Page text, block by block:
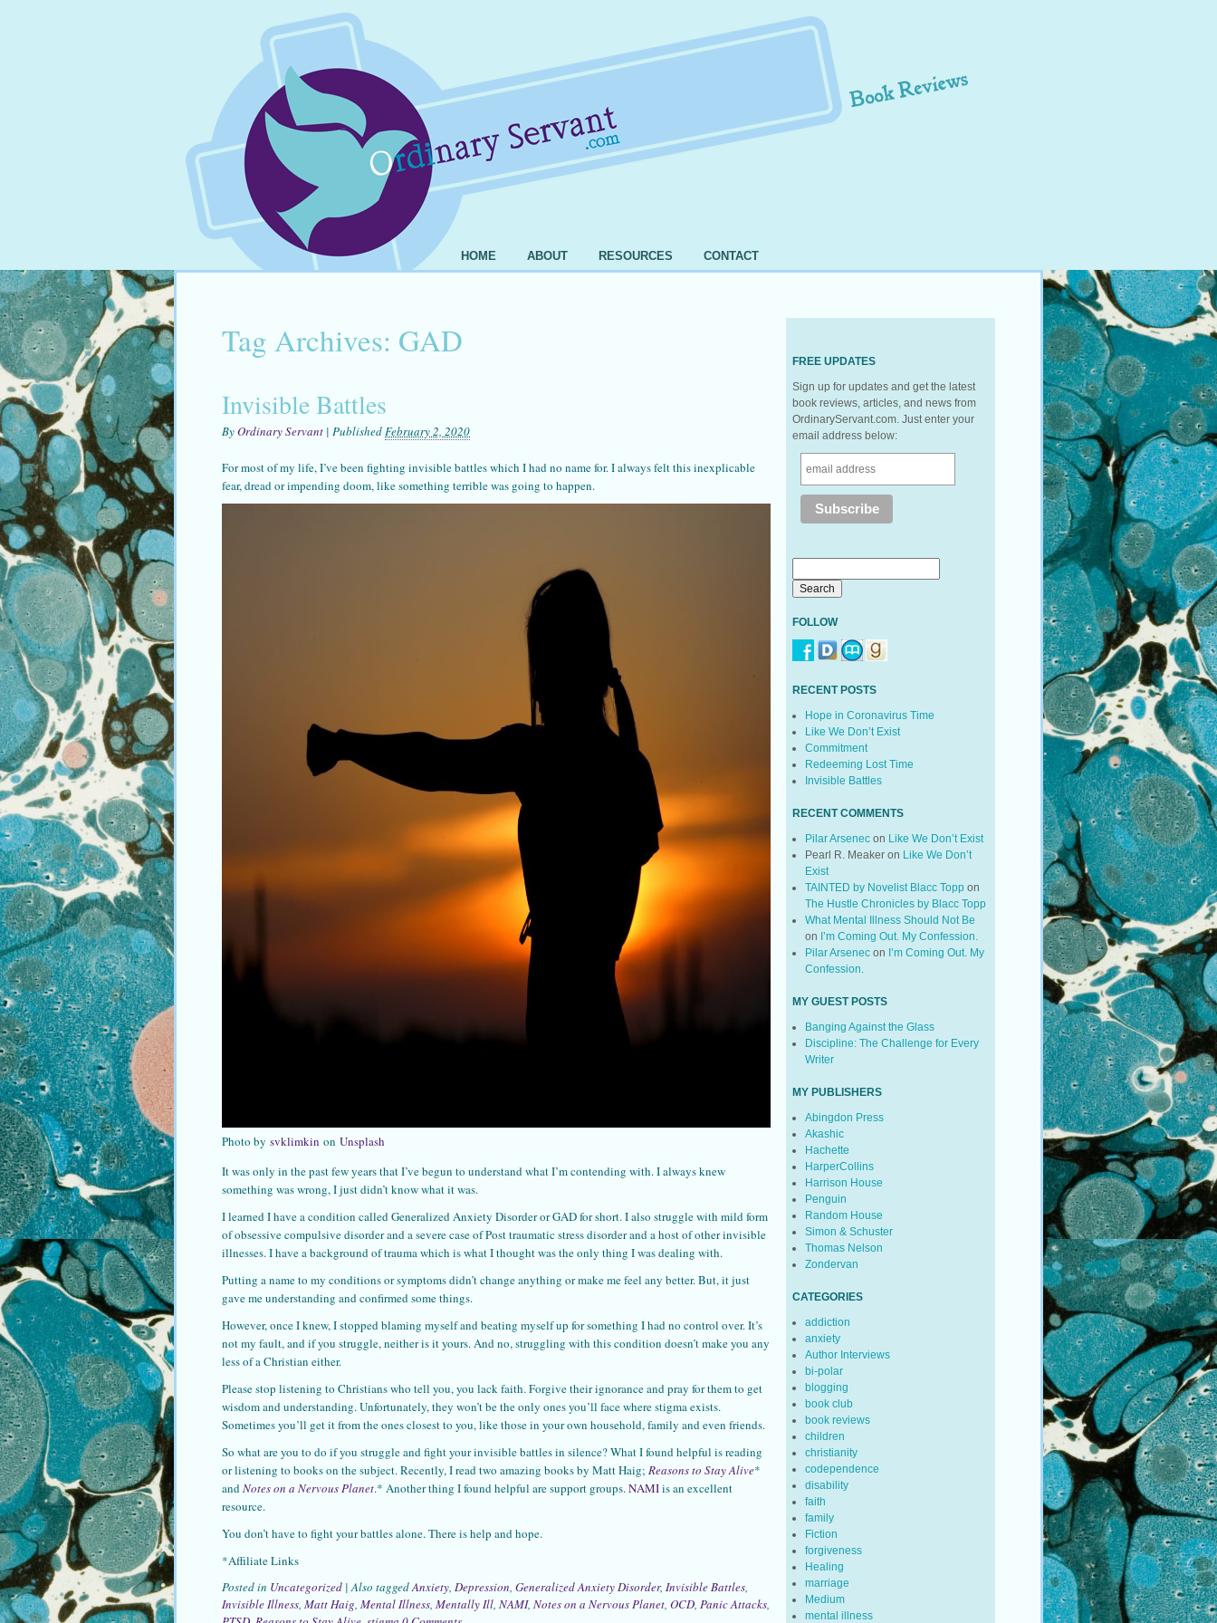
HOME ABOUT RESOURCES CONTACT
Tag Archives: GAD
Invisible Battles
ByOrdinary Servant | PublishedFebruary 2, 2020
For most of my life, I’ve been fighting invisible battles which I had no name for. I always felt this inexplicable
fear, dread or impending doom, like something terrible was going to happen.
Photo by svklimkin on Unsplash
It was only in the past few years that I’ve begun to understand what I’m contending with. I always knew
something was wrong, I just didn’t know what it was.
I learned I have a condition called Generalized Anxiety Disorder or GAD for short. I also struggle with mild form
of obsessive compulsive disorder and a severe case of Post traumatic stress disorder and a host of other invisible
illnesses. I have a background of trauma which is what I thought was the only thing I was dealing with.
Putting a name to my conditions or symptoms didn’t change anything or make me feel any better. But, it just
gave me understanding and confirmed some things.
However, once I knew, I stopped blaming myself and beating myself up for something I had no control over. It’s
not my fault, and if you struggle, neither is it yours. And no, struggling with this condition doesn’t make you any
less of a Christian either.
Please stop listening to Christians who tell you, you lack faith. Forgive their ignorance and pray for them to get
wisdom and understanding. Unfortunately, they won’t be the only ones you’ll face where stigma exists.
Sometimes you’ll get it from the ones closest to you, like those in your own household, family and even friends.
So what are you to do if you struggle and fight your invisible battles in silence? What I found helpful is reading
or listening to books on the subject. Recently, I read two amazing books by Matt Haig; Reasons to Stay Alive*
andNotes on a Nervous Planet.* Another thing I found helpful are support groups.NAMIis an excellent
resource.
You don’t have to fight your battles alone. There is help and hope.
*Affiliate Links
Posted in Uncategorized |Also taggedAnxiety, Depression, Generalized Anxiety Disorder, Invisible Battles,
Invisible Illness, Matt Haig, Mental Illness, Mentally Ill, NAMI, Notes on a Nervous Planet, OCD, Panic Attacks,
FREE UPDATES
Sign up for updates and get the latest
book reviews, articles, and news from
OrdinaryServant.com. Just enter your
email address below:
FOLLOW
RECENT POSTS
Hope in Coronavirus Time
Like We Don’t Exist
Commitment
Redeeming Lost Time
Invisible Battles
RECENT COMMENTS
Pilar Arsenecon Like We Don’t Exist
Pearl R. Meakeron Like We Don’t
Exist
TAINTED by Novelist Blacc Toppon
The Hustle Chronicles by Blacc Topp
What Mental Illness Should Not Be
on I’m Coming Out. My Confession.
Pilar Arsenecon I’m Coming Out. My
Confession.
MY GUEST POSTS
Banging Against the Glass
Discipline: The Challenge for Every
Writer
MY PUBLISHERS
Abingdon Press
Akashic
Hachette
HarperCollins
Harrison House
Penguin
Random House
Simon & Schuster
Thomas Nelson
Zondervan
CATEGORIES
addiction
anxiety
Author Interviews
bi-polar
blogging
book club
book reviews
children
christianity
codependence
disability
faith
family
Fiction
forgiveness
Healing
marriage
Medium
mental illness